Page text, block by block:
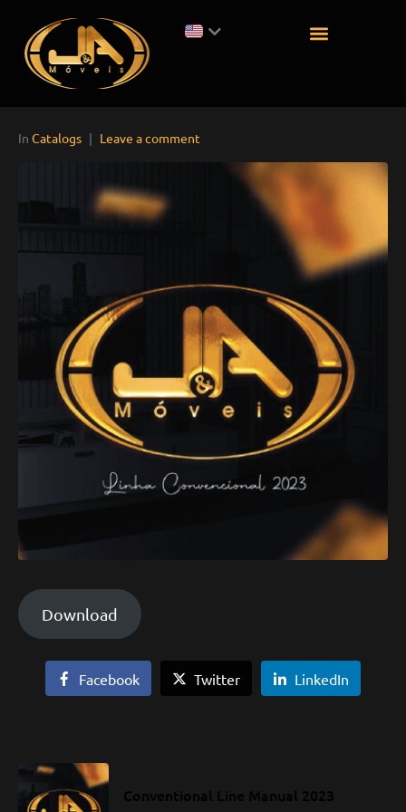
In Catalogs Leave a comment
Download
Facebook Twitter LinkedIn
Conventional Line Manual 2023